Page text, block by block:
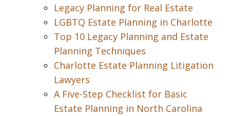
Legacy Planning for Real Estate
LGBTQ Estate Planning in Charlotte
Top 10 Legacy Planning and Estate
Planning Techniques
Charlotte Estate Planning Litigation
Lawyers
A Five-Step Checklist for Basic
Estate Planning in North Carolina